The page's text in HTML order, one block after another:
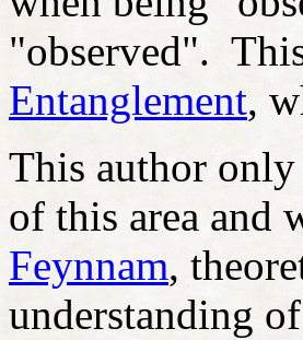
"observed".
Entanglement,
This author
of this area and
Feynnam,
understanding